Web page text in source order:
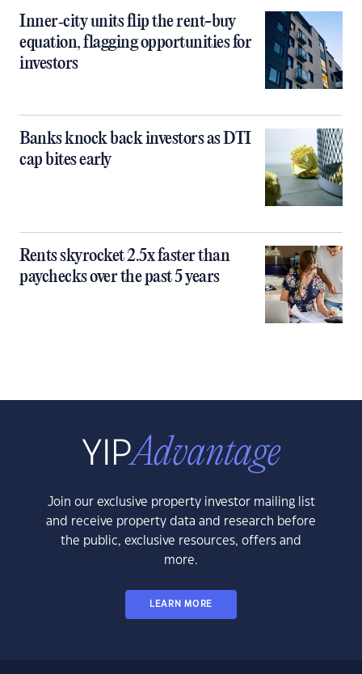
Inner‑city units flip the rent-buy
equation, flagging opportunities for
investors
Banks knock back investors as DTI
cap bites early
Rents skyrocket 2.5x faster than
paychecks over the past 5 years
Join our exclusive property investor mailing list
and receive property data and research before
the public, exclusive resources, offers and
more.
LEARN MORE